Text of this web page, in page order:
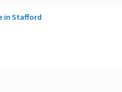
in Stafford